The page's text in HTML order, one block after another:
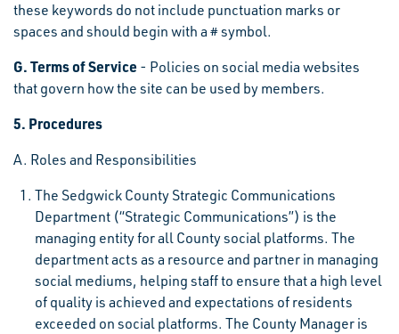
these keywords do not include punctuation marks or
spaces and should begin with a # symbol.
G. Terms of Service - Policies on social media websites
that govern how the site can be used by members.
5. Procedures
A. Roles and Responsibilities
The Sedgwick County Strategic Communications
Department (“Strategic Communications”) is the
managing entity for all County social platforms. The
department acts as a resource and partner in managing
social mediums, helping staff to ensure that a high level
of quality is achieved and expectations of residents
exceeded on social platforms. The County Manager is